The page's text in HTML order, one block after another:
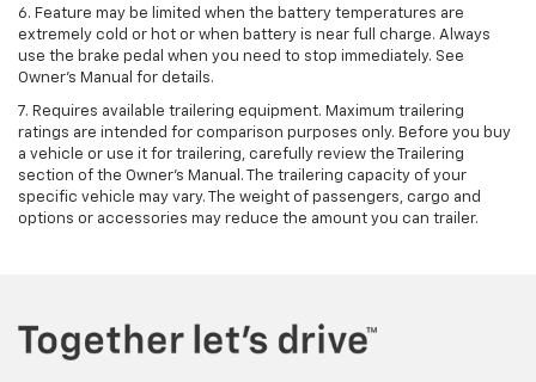
6. Feature may be limited when the battery temperatures are
extremely cold or hot or when battery is near full charge. Always
use the brake pedal when you need to stop immediately. See
Owner’s Manual for details.
7. Requires available trailering equipment. Maximum trailering
ratings are intended for comparison purposes only. Before you buy
a vehicle or use it for trailering, carefully review the Trailering
section of the Owner's Manual. The trailering capacity of your
specific vehicle may vary. The weight of passengers, cargo and
options or accessories may reduce the amount you can trailer.